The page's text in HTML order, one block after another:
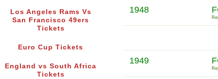
Los Angeles Rams Vs
San Francisco 49ers
Tickets
Euro Cup Tickets
England vs South Africa
Tickets
1948
1949